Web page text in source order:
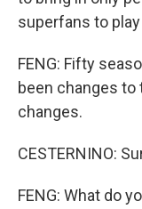
superfans to play
FENG: Fifty
been changes to
changes.
CESTERNINO:
FENG: What do